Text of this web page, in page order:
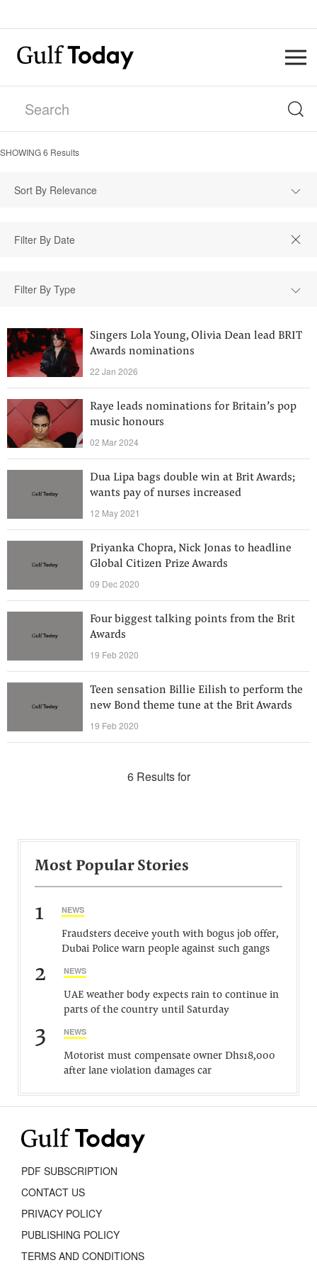
SHOWING6 Results
Sort By Relevance
Filter By Type
Singers Lola Young, Olivia Dean lead BRIT
Awards nominations
22 Jan 2026
Raye leads nominations for Britain’s pop
music honours
02 Mar 2024
Dua Lipa bags double win at Brit Awards;
wants pay of nurses increased
12 May 2021
Priyanka Chopra, Nick Jonas to headline
Global Citizen Prize Awards
09 Dec 2020
Four biggest talking points from the Brit
Awards
19 Feb 2020
Teen sensation Billie Eilish to perform the
new Bond theme tune at the Brit Awards
19 Feb 2020
6 Results for
Most Popular Stories
1 NEWS
Fraudsters deceive youth with bogus job offer,
Dubai Police warn people against such gangs
2 NEWS
UAE weather body expects rain to continue in
parts of the country until Saturday
3 NEWS
Motorist must compensate owner Dhs18,000
after lane violation damages car
PDF SUBSCRIPTION
CONTACT US
PRIVACY POLICY
PUBLISHING POLICY
TERMS AND CONDITIONS